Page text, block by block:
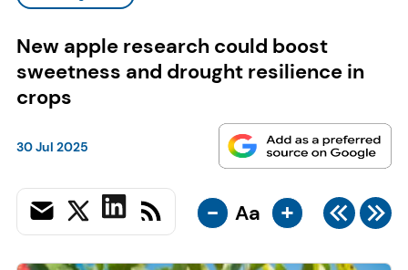
New apple research could boost
sweetness and drought resilience in
crops
30 Jul 2025
- Aa +